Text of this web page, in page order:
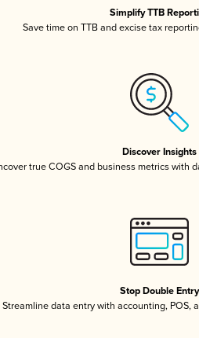
Simplify TTB
Save time on TTB and excise tax
Discover Insights
true COGS and business metrics with
Stop Double Entry
Streamline data entry with accounting, POS,